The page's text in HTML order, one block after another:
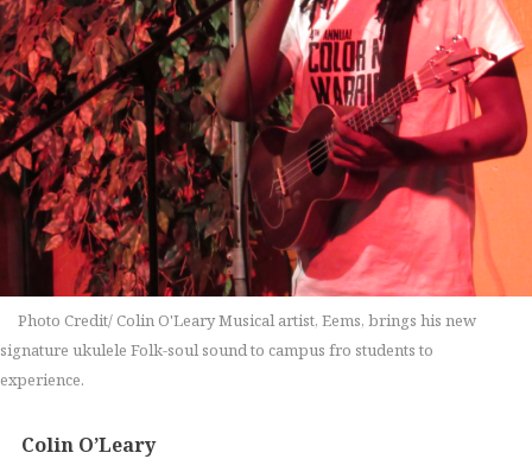
Photo Credit/ Colin O'Leary Musical artist, Eems, brings his new
signature ukulele Folk-soul sound to campus fro students to
experience.
Colin O’Leary